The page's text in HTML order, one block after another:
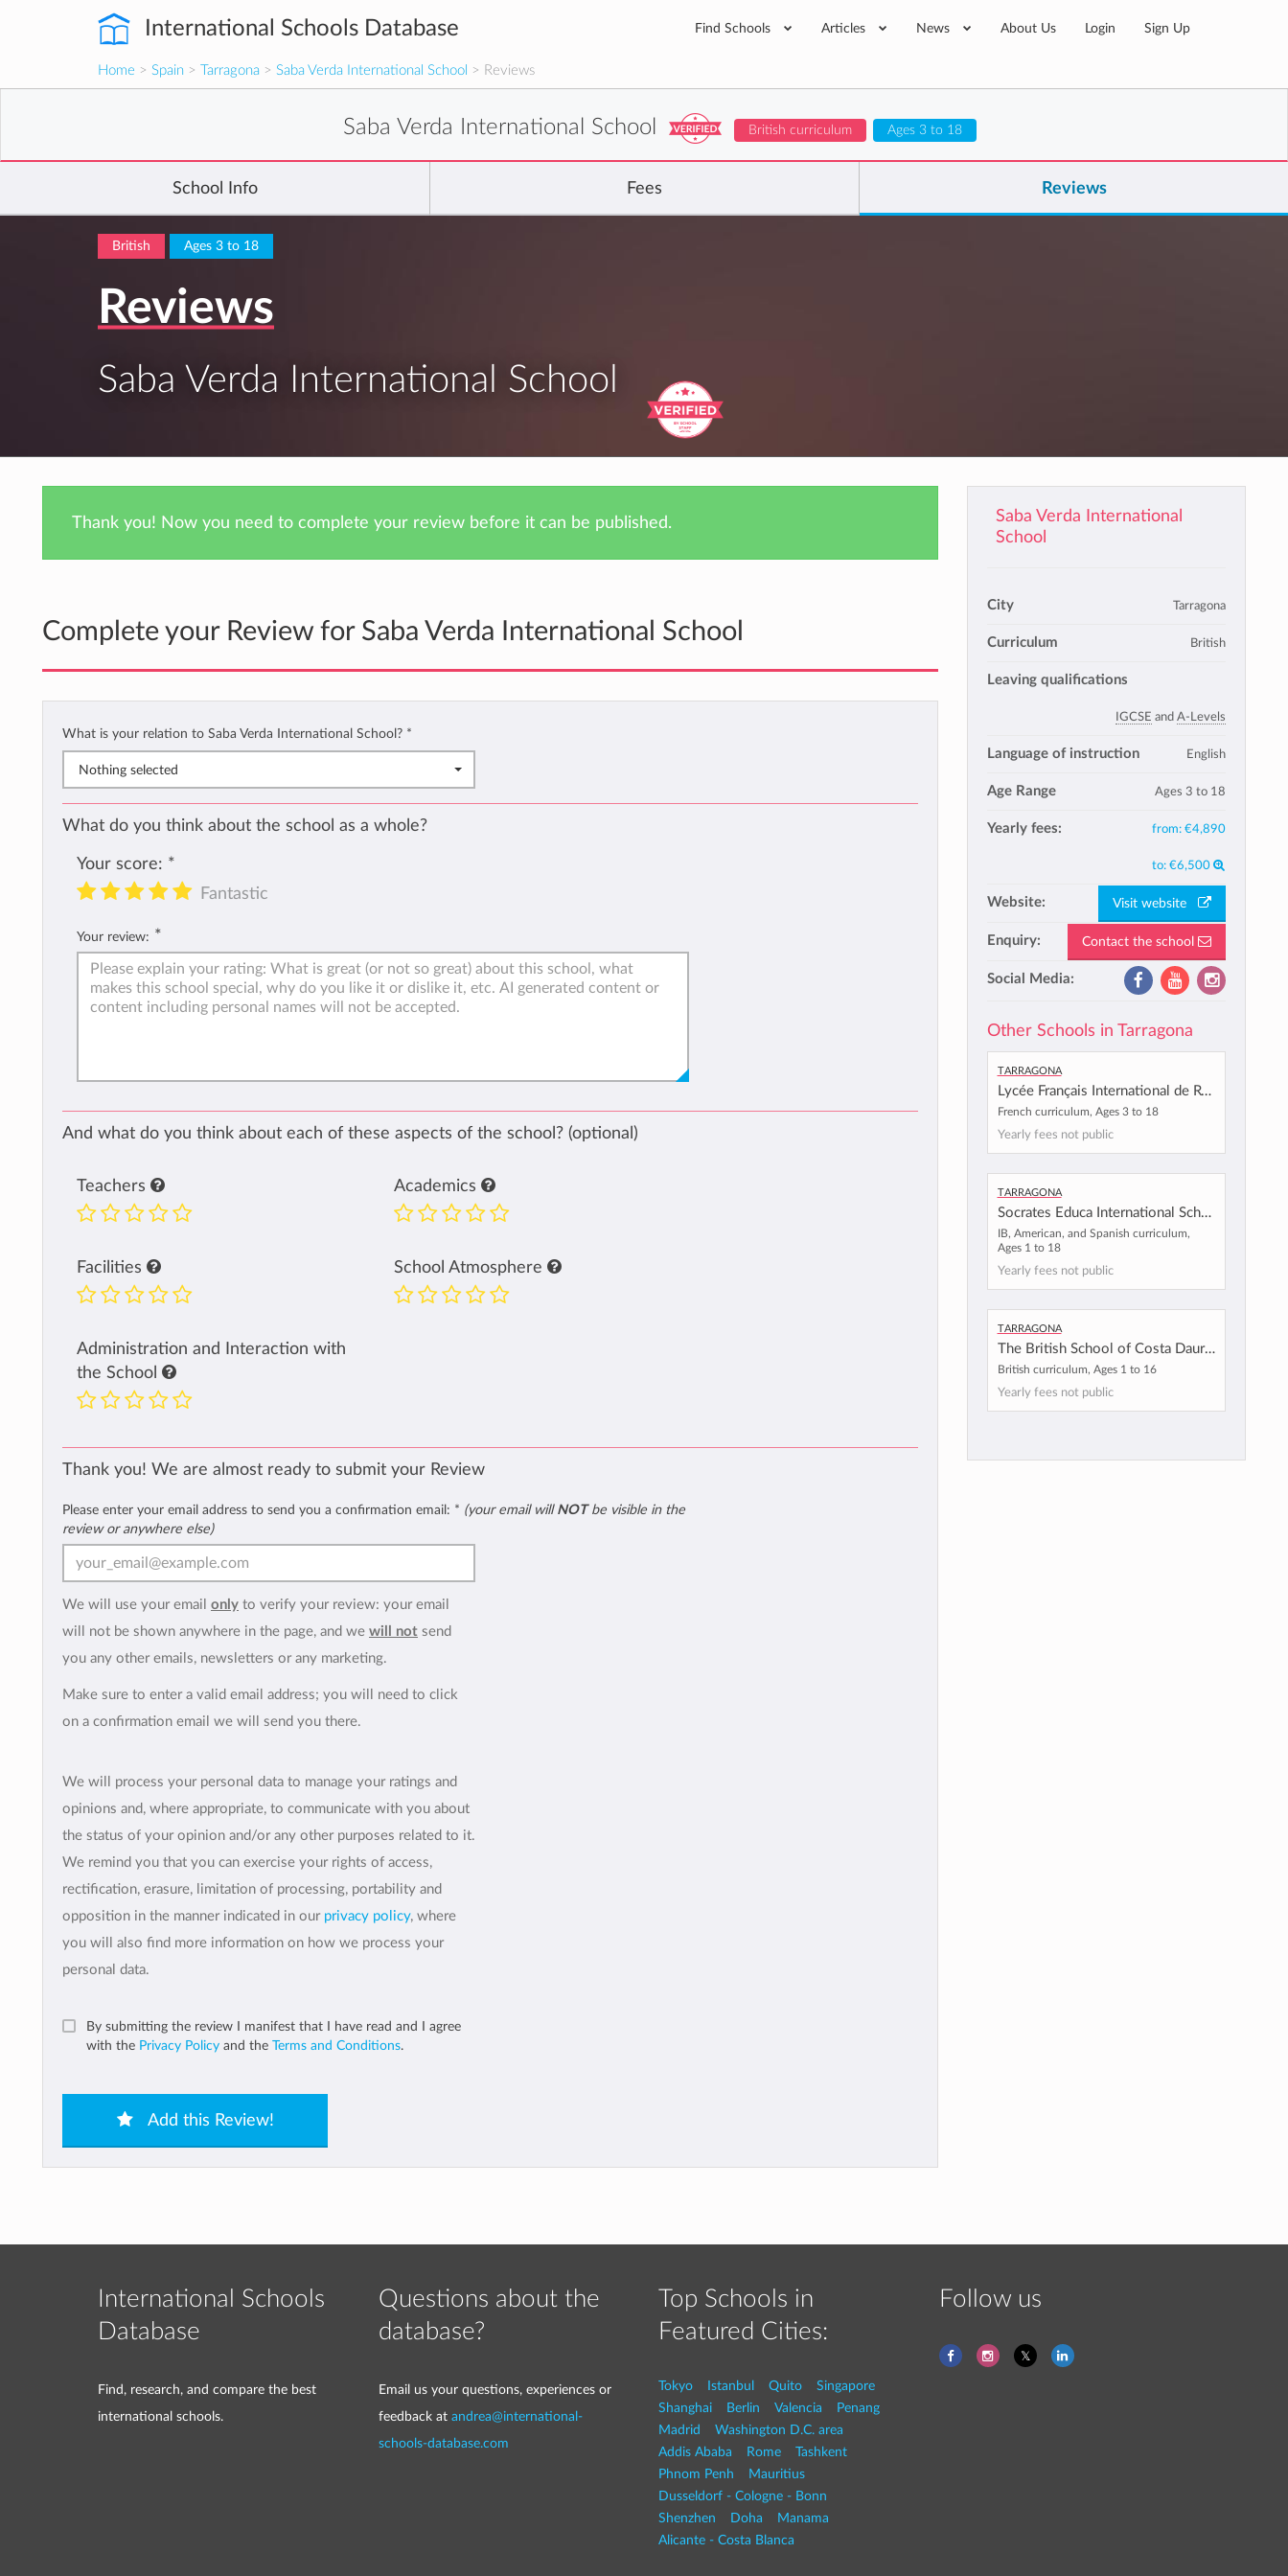
International Schools Database Find Schools Articles News About Us Login Sign Up
Home > Spain > Tarragona > Saba Verda International School > Reviews
Saba Verda International School British curriculum Ages 3 to 18
School Info Fees Reviews
British Ages 3 to 18
Reviews
Saba Verda International School
Thank you! Now you need to complete your review before it can be published.
Complete your Review for Saba Verda International School
What is your relation to Saba Verda International School? *
Nothing selected
What do you think about the school as a whole?
Your score: *
Fantastic
Your review: *
And what do you think about each of these aspects of the school? (optional)
Teachers Academics
Facilities School Atmosphere
Administration and Interaction with
the School
Thank you! We are almost ready to submit your Review
Please enter your email address to send you a confirmation email: * (your email will NOTbe visible in the
review or anywhere else)
We will use your email only to verify your review: your email
will not be shown anywhere in the page, and we will not send
you any other emails, newsletters or any marketing.
Make sure to enter a valid email address; you will need to click
on a confirmation email we will send you there.
We will process your personal data to manage your ratings and
opinions and, where appropriate, to communicate with you about
the status of your opinion and/or any other purposes related to it.
We remind you that you can exercise your rights of access,
rectification, erasure, limitation of processing, portability and
opposition in the manner indicated in our privacy policy, where
you will also find more information on how we process your
personal data.
By submitting the review I manifest that I have read and I agree
with the Privacy Policy and the Terms and Conditions.
Add this Review!
Saba Verda International
School
City Tarragona
Curriculum British
Leaving qualifications
IGCSE and A-Levels
Language of instruction English
Age Range Ages 3 to 18
Yearly fees: from: €4,890
to: €6,500
Website: Visit website
Enquiry: Contact the school
Social Media:
Other Schools in Tarragona
Tarragona
Lycée Français International de Reus
French curriculum, Ages 3 to 18
Yearly fees not public
Tarragona
Socrates Educa International School
IB, American, and Spanish curriculum,
Ages 1 to 18
Yearly fees not public
Tarragona
The British School of Costa Daurada
British curriculum, Ages 1 to 16
Yearly fees not public
International Schools
Database
Find, research, and compare the best
international schools.
Questions about the
database?
Email us your questions, experiences or
feedback at andrea@international-
schools-database.com
Top Schools in
Featured Cities:
Tokyo Istanbul Quito
Singapore
Shanghai
Berlin Valencia
Penang
Madrid
Washington D.C. area
Addis Ababa
Rome
Tashkent
Phnom Penh
Mauritius
Dusseldorf - Cologne - Bonn
Shenzhen
Doha
Manama
Alicante - Costa Blanca
Follow us